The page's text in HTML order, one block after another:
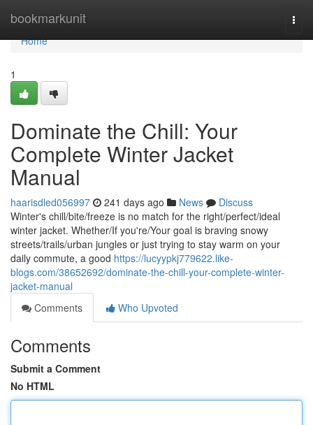
bookmarkunit
Home
Home
1
Dominate the Chill: Your
Complete Winter Jacket
Manual
haarisdled056997 241 days ago News
Discuss
Winter's chill/bite/freeze is no match for the right/perfect/ideal
winter jacket. Whether/If you're/Your goal is braving snowy
streets/trails/urban jungles or just trying to stay warm on your
daily commute, a good https://lucyypkj779622.like-
blogs.com/38652692/dominate-the-chill-your-complete-winter-
jacket-manual
Comments
Who Upvoted
Comments
Submit a Comment
No HTML